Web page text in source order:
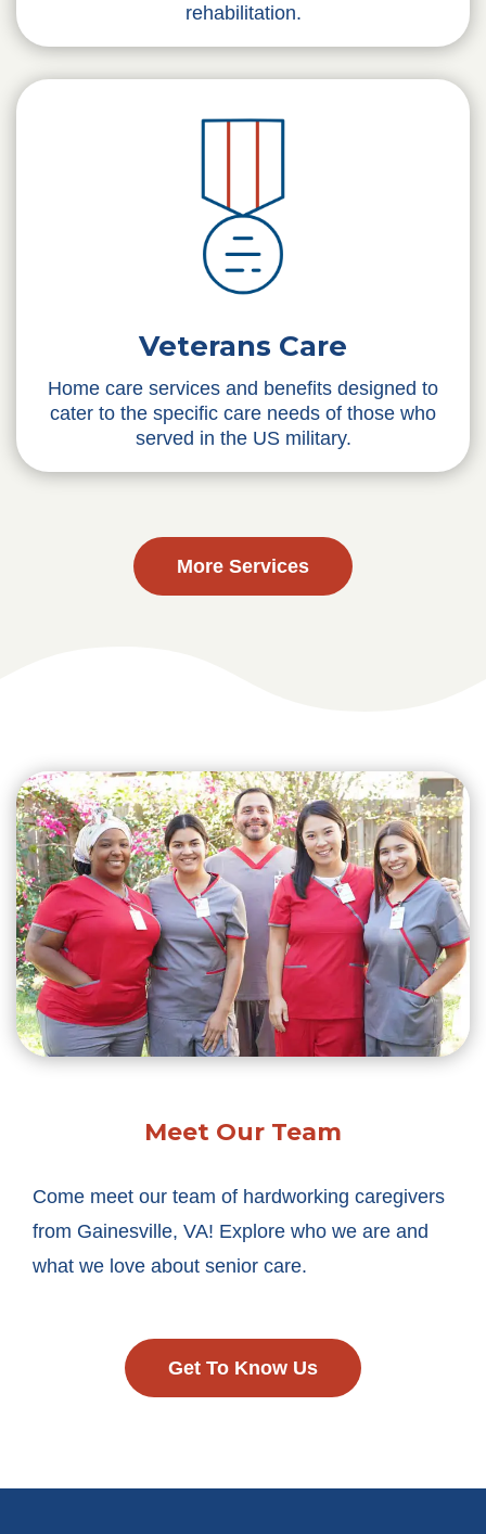
rehabilitation.
Veterans Care
Home care services and benefits designed to
cater to the specific care needs of those who
served in the US military.
More Services
Meet Our Team
Come meet our team of hardworking caregivers
from Gainesville, VA! Explore who we are and
what we love about senior care.
Get To Know Us